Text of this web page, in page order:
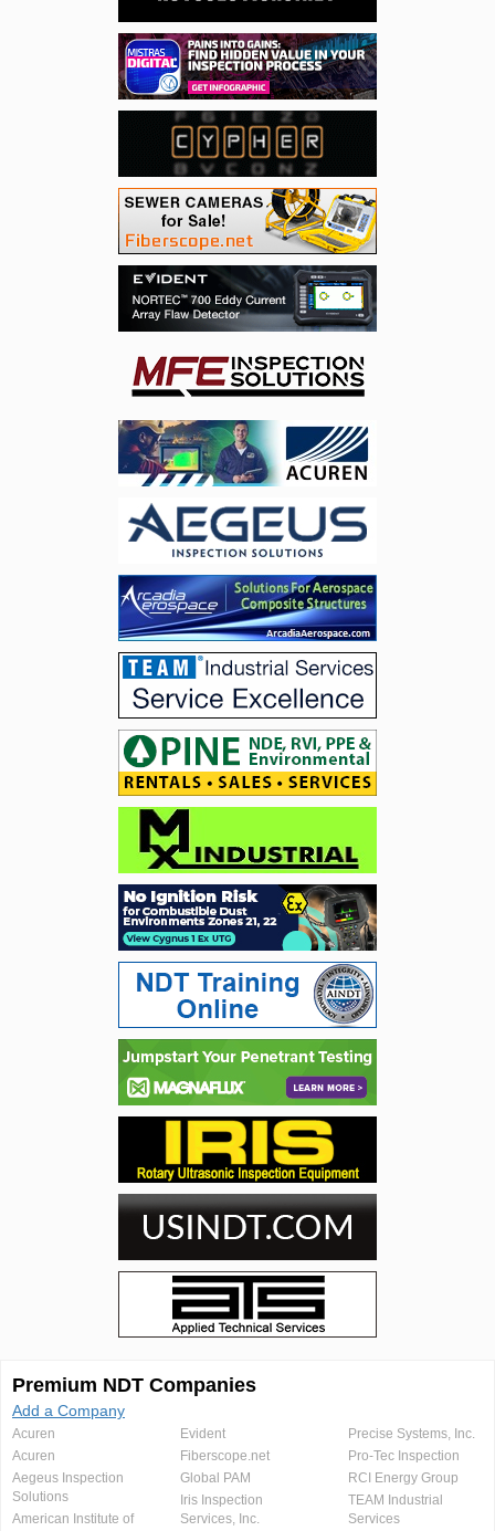
Premium NDT Companies
Add a Company
Acuren
Acuren
Aegeus Inspection
Solutions
American Institute of
Evident
Fiberscope.net
Global PAM
Iris Inspection
Services, Inc.
Precise Systems, Inc.
Pro-Tec Inspection
RCI Energy Group
TEAM Industrial
Services